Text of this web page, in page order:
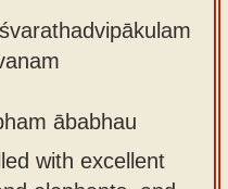
ābabhau
with excellent